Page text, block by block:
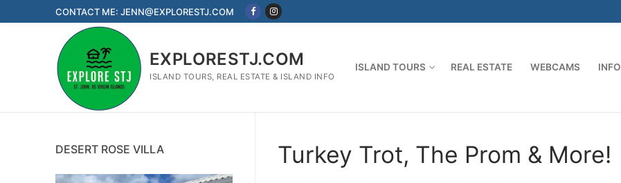
to
CONTACT ME: JENN@EXPLORESTJ.COM
EXPLORESTJ.COM
ISLAND TOURS, REAL ESTATE & ISLAND INFO
ISLAND TOURS REAL ESTATE WEBCAMS INFO
Turkey Trot, The Prom & More!
DESERT ROSE VILLA